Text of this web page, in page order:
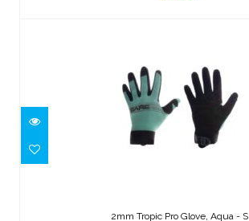
2mm Tropic Pro Glove, Aqua - S